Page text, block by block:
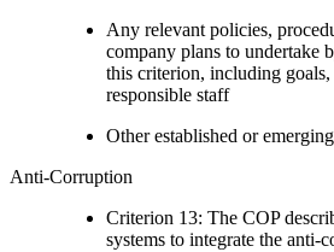
Any relevant policies,
company plans to undertake
this criterion, including
responsible staff
Other established or
Anti-Corruption
Criterion 13: The COP
systems to integrate the anti-